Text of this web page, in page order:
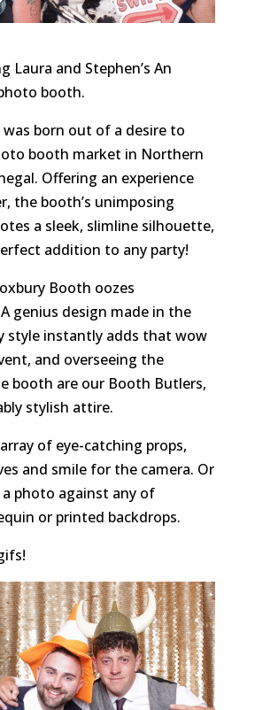
Laura and Stephen’s An
booth.
born out of a desire to
booth market in Northern
Offering an experience
the booth’s unimposing
a sleek, slimline silhouette,
addition to any party!
Booth oozes
genius design made in the
style instantly adds that wow
and overseeing the
booth are our Booth Butlers,
stylish attire.
of eye-catching props,
and smile for the camera. Or
photo against any of
or printed backdrops.